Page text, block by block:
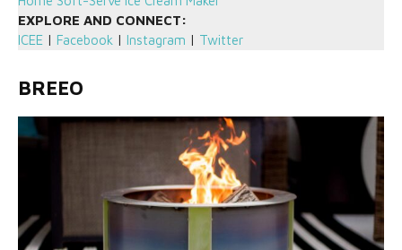
EXPLORE AND CONNECT:
ICEE | Facebook | Instagram | Twitter
BREEO